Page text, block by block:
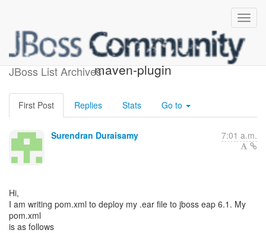
JBoss List Archives
deploying with jboss-as-
maven-plugin
First Post Replies Stats Go to
Surendran Duraisamy 7:01 a.m.
Hi,
I am writing pom.xml to deploy my .ear file to jboss eap 6.1. My
pom.xml
is as follows